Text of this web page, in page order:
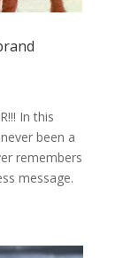
In this
been a
remembers
message.